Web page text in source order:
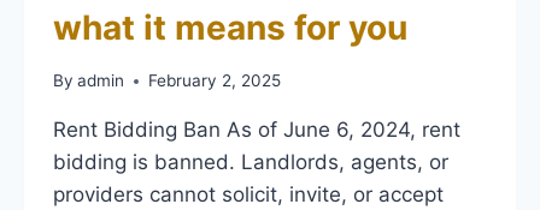
what it means for you
By admin February 2, 2025
Rent Bidding Ban As of June 6, 2024, rent
bidding is banned. Landlords, agents, or
providers cannot solicit, invite, or accept